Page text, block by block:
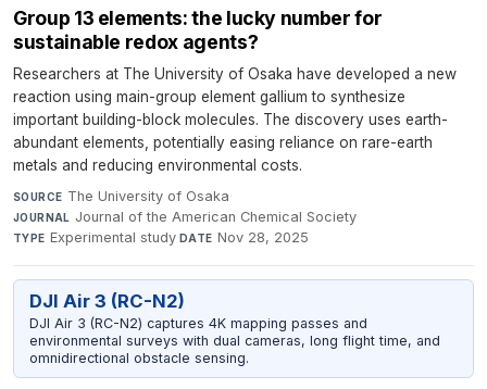
Group 13 elements: the lucky number for
sustainable redox agents?
Researchers at The University of Osaka have developed a new
reaction using main-group element gallium to synthesize
important building-block molecules. The discovery uses earth-
abundant elements, potentially easing reliance on rare-earth
metals and reducing environmental costs.
SOURCE The University of Osaka·
JOURNAL Journal of the American Chemical Society·
TYPE Experimental study·DATE Nov 28, 2025
DJI Air 3 (RC-N2)
DJI Air 3 (RC-N2) captures 4K mapping passes and
environmental surveys with dual cameras, long flight time, and
omnidirectional obstacle sensing.